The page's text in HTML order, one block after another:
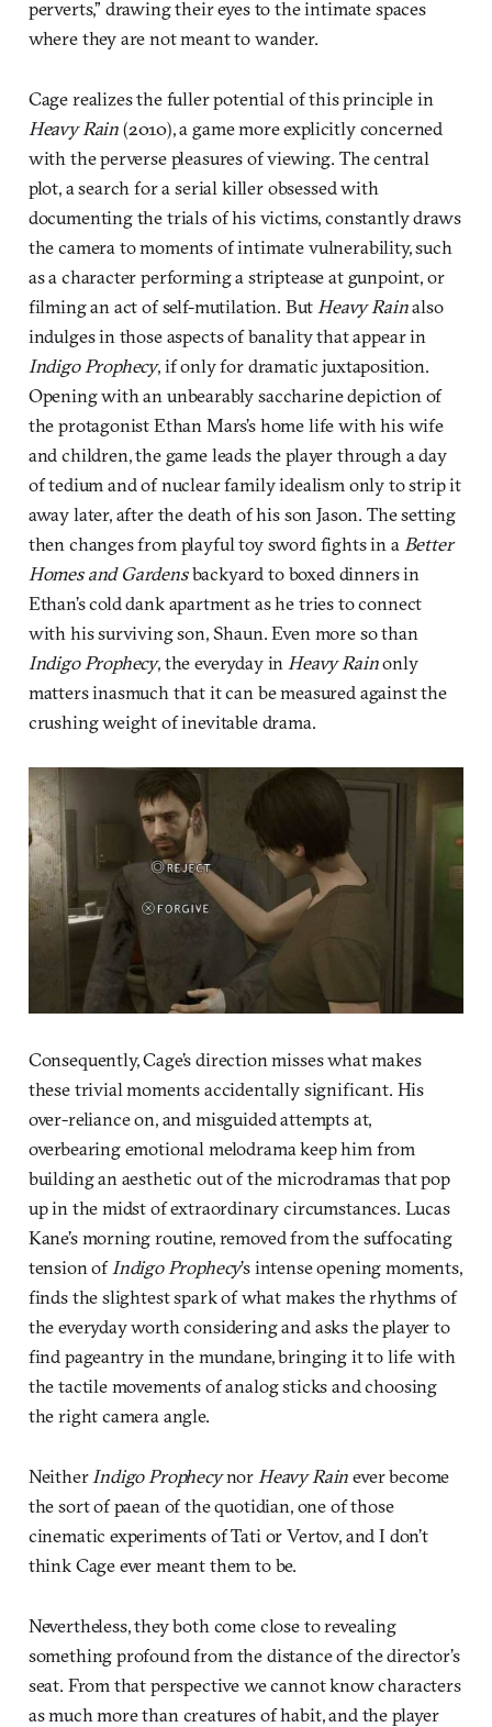
perverts,” drawing their eyes to the intimate spaces
where they are not meant to wander.
Cage realizes the fuller potential of this principle in
Heavy Rain(2010), a game more explicitly concerned
with the perverse pleasures of viewing. The central
plot, a search for a serial killer obsessed with
documenting the trials of his victims, constantly draws
the camera to moments of intimate vulnerability, such
as a character performing a striptease at gunpoint, or
filming an act of self-mutilation. ButHeavy Rainalso
indulges in those aspects of banality that appear in
Indigo Prophecy, if only for dramatic juxtaposition.
Opening with an unbearably saccharine depiction of
the protagonist Ethan Mars’s home life with his wife
and children, the game leads the player through a day
of tedium and of nuclear family idealism only to strip it
away later, after the death of his son Jason. The setting
then changes from playful toy sword fights in aBetter
Homes and Gardensbackyard to boxed dinners in
Ethan’s cold dank apartment as he tries to connect
with his surviving son, Shaun. Even more so than
Indigo Prophecy, the everyday inHeavy Rainonly
matters inasmuch that it can be measured against the
crushing weight of inevitable drama.
Consequently, Cage’s direction misses what makes
these trivial moments accidentally significant. His
over-reliance on, and misguided attempts at,
overbearing emotional melodrama keep him from
building an aesthetic out of the microdramas that pop
up in the midst of extraordinary circumstances. Lucas
Kane’s morning routine, removed from the suffocating
tension of Indigo Prophecy’s intense opening moments,
finds the slightest spark of what makes the rhythms of
the everyday worth considering and asks the player to
find pageantry in the mundane, bringing it to life with
the tactile movements of analog sticks and choosing
the right camera angle.
Neither Indigo Prophecynor Heavy Rainever become
the sort of paean of the quotidian, one of those
cinematic experiments of Tati or Vertov, and I don’t
think Cage ever meant them to be.
Nevertheless, they both come close to revealing
something profound from the distance of the director’s
seat. From that perspective we cannot know characters
as much more than creatures of habit, and the player